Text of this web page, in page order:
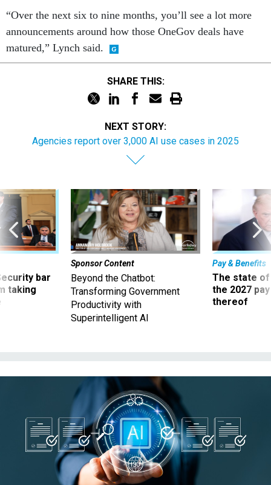
“Over the next six to nine months, you’ll see a lot more
announcements around how those OneGov deals have
matured,” Lynch said.
SHARE THIS:
NEXT STORY:
Agencies report over 3,000 AI use cases in 2025
bar
taking
Sponsor Content
Beyond the Chatbot:
Transforming Government
Productivity with
Superintelligent AI
Pay & Benefits
The state of
the 2027
thereof